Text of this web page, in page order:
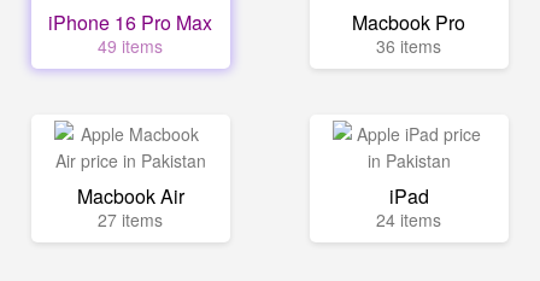
iPhone 16 Pro Max
49 items
Macbook Pro
36 items
Macbook Air
27 items
iPad
24 items